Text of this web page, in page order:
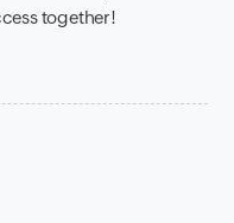
together!